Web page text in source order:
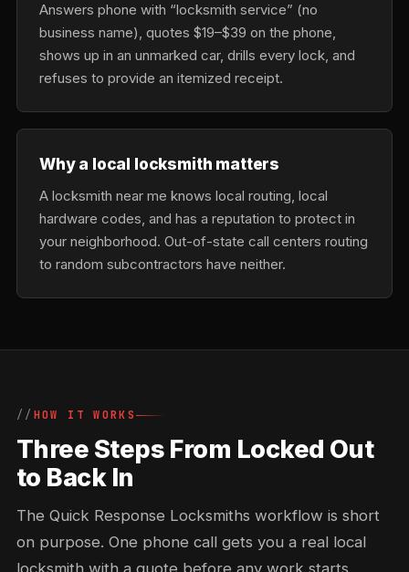
Answers phone with “locksmith service” (no
business name), quotes $19–$39 on the phone,
shows up in an unmarked car, drills every lock, and
refuses to provide an itemized receipt.
Why a local locksmith matters
A locksmith near me knows local routing, local
hardware codes, and has a reputation to protect in
your neighborhood. Out-of-state call centers routing
to random subcontractors have neither.
HOW IT WORKS
Three Steps From Locked Out
to Back In
The Quick Response Locksmiths workflow is short
on purpose. One phone call gets you a real local
locksmith with a quote before any work starts.